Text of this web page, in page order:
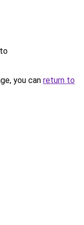
you can return to